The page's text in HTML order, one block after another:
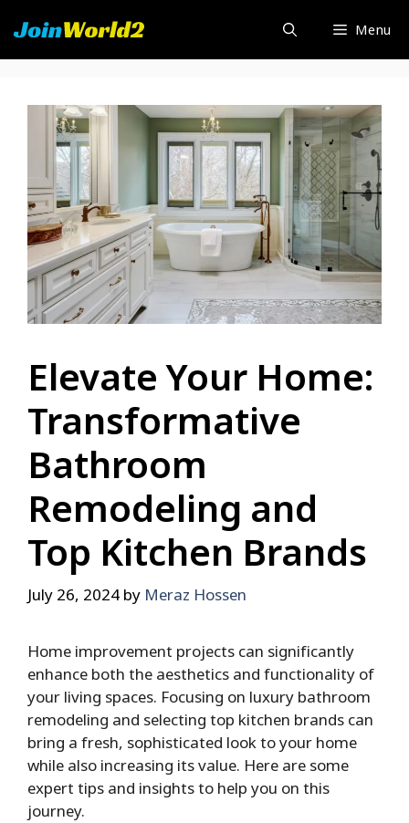
to
content
Menu
Elevate Your Home:
Transformative
Bathroom
Remodeling and
Top Kitchen Brands
July 26, 2024 by Meraz Hossen
Home improvement projects can significantly
enhance both the aesthetics and functionality of
your living spaces. Focusing on luxury bathroom
remodeling and selecting top kitchen brands can
bring a fresh, sophisticated look to your home
while also increasing its value. Here are some
expert tips and insights to help you on this
journey.